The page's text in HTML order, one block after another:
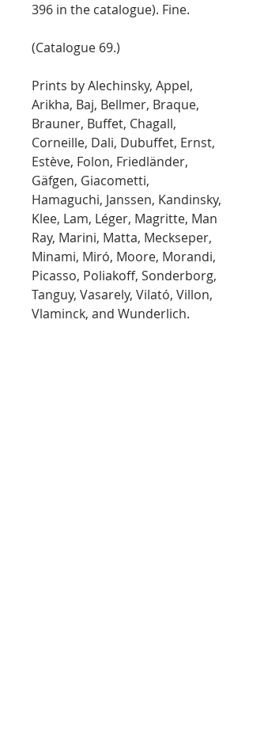
396 in the catalogue). Fine.
(Catalogue 69.)
Prints by Alechinsky, Appel,
Arikha, Baj, Bellmer, Braque,
Brauner, Buffet, Chagall,
Corneille, Dali, Dubuffet, Ernst,
Estève, Folon, Friedländer,
Gäfgen, Giacometti,
Hamaguchi, Janssen, Kandinsky,
Klee, Lam, Léger, Magritte, Man
Ray, Marini, Matta, Meckseper,
Minami, Miró, Moore, Morandi,
Picasso, Poliakoff, Sonderborg,
Tanguy, Vasarely, Vilató, Villon,
Vlaminck, and Wunderlich.